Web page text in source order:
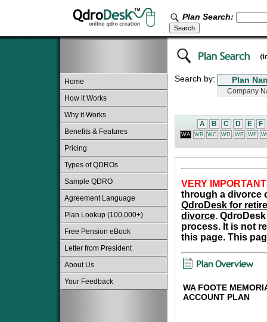
Plan Search:
Home
How it Works
Why it Works
Benefits & Features
Pricing
Types of QDROs
Sample QDRO
Agreement Language
Plan Lookup (100,000+)
Free Pension eBook
Letter from President
About Us
Your Feedback
Search by:
A B C D E F
WA WB WC WD WE WF
VERY
through a divorce
QdroDesk for
divorce.
process. It is not
this page. This
WA FOOTE
ACCOUNT PLAN